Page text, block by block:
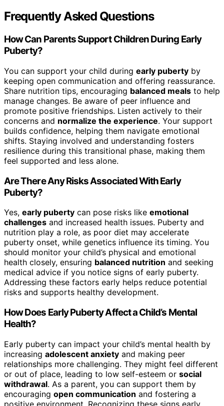
Frequently Asked Questions
How Can Parents Support Children During Early
Puberty?
You can support your child during early puberty by
keeping open communication and offering reassurance.
Share nutrition tips, encouraging balanced meals to help
manage changes. Be aware of peer influence and
promote positive friendships. Listen actively to their
concerns and normalize the experience. Your support
builds confidence, helping them navigate emotional
shifts. Staying involved and understanding fosters
resilience during this transitional phase, making them
feel supported and less alone.
Are There Any Risks Associated With Early
Puberty?
Yes, early puberty can pose risks like emotional
challenges and increased health issues. Puberty and
nutrition play a role, as poor diet may accelerate
puberty onset, while genetics influence its timing. You
should monitor your child’s physical and emotional
health closely, ensuring balanced nutrition and seeking
medical advice if you notice signs of early puberty.
Addressing these factors early helps reduce potential
risks and supports healthy development.
How Does Early Puberty Affect a Child’s Mental
Health?
Early puberty can impact your child’s mental health by
increasing adolescent anxiety and making peer
relationships more challenging. They might feel different
or out of place, leading to low self-esteem or social
withdrawal. As a parent, you can support them by
encouraging open communication and fostering a
positive environment. Recognizing these signs early